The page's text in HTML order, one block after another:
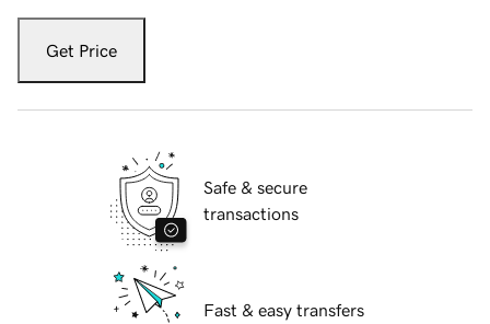
Get Price
Safe & secure
transactions
Fast & easy transfers